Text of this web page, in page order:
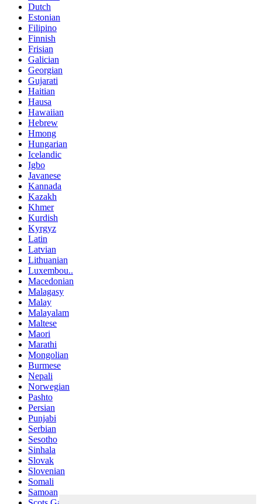
Dutch
Estonian
Filipino
Finnish
Frisian
Galician
Georgian
Gujarati
Haitian
Hausa
Hawaiian
Hebrew
Hmong
Hungarian
Icelandic
Igbo
Javanese
Kannada
Kazakh
Khmer
Kurdish
Kyrgyz
Latin
Latvian
Lithuanian
Luxembou..
Macedonian
Malagasy
Malay
Malayalam
Maltese
Maori
Marathi
Mongolian
Burmese
Nepali
Norwegian
Pashto
Persian
Punjabi
Serbian
Sesotho
Sinhala
Slovak
Slovenian
Somali
Samoan